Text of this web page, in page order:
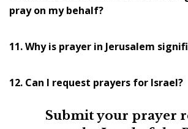
pray on my behalf?
11. Why is prayer in Jerusalem
12. Can I request prayers for Israel?
Submit your prayer